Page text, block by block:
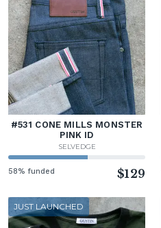
#531 CONE MILLS MONSTER
PINK ID
SELVEDGE
58% funded $129
JUST LAUNCHED